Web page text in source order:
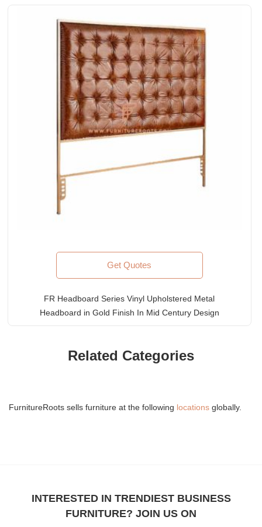
Get Quotes
FR Headboard Series Vinyl Upholstered Metal
Headboard in Gold Finish In Mid Century Design
Related Categories
FurnitureRoots sells furniture at the following locations globally.
INTERESTED IN TRENDIEST BUSINESS
FURNITURE? JOIN US ON